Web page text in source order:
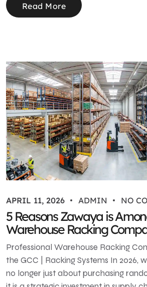
Read More
APRIL 11, 2026 ADMIN NO
5 Reasons Zawaya is
Warehouse Racking
Professional Warehouse Racking
the GCC | Racking Systems In 2026,
no longer just about purchasing